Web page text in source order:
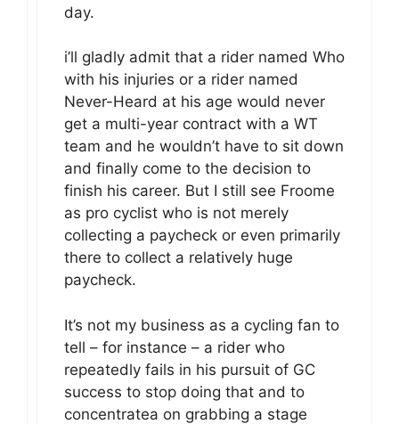
day.
i’ll gladly admit that a rider named Who
with his injuries or a rider named
Never-Heard at his age would never
get a multi-year contract with a WT
team and he wouldn’t have to sit down
and finally come to the decision to
finish his career. But I still see Froome
as pro cyclist who is not merely
collecting a paycheck or even primarily
there to collect a relatively huge
paycheck.
It’s not my business as a cycling fan to
tell – for instance – a rider who
repeatedly fails in his pursuit of GC
success to stop doing that and to
concentratea on grabbing a stage